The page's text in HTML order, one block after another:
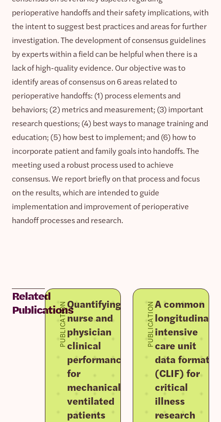
perioperative handoffs and their safety implications, with
the intent to suggest best practices and areas for further
investigation. The development of consensus guidelines
by experts within a field can be helpful when there is a
lack of high-quality evidence. Our objective was to
identify areas of consensus on 6 areas related to
perioperative handoffs: (1) process elements and
behaviors; (2) metrics and measurement; (3) important
research questions; (4) best ways to manage training and
education; (5) how best to implement; and (6) how to
incorporate patient and family goals into handoffs. The
meeting used a robust process used to achieve
consensus. We report briefly on that process and focus
on the results, which are intended to guide
implementation and improvement of perioperative
handoff processes and research.
Related
Publications
PUBLICATIONQuantifying
nurse and
physician
clinical
performance
for
mechanically
ventilated
patients
PUBLICATIONA common
longitudinal
intensive
care unit
data format
(CLIF) for
critical
illness
research